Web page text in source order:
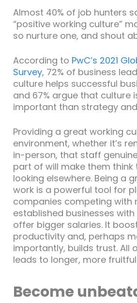
Almost 40% of job hunters
“positive working culture”
so nurture one, and shout
According to PwC’s 2021
Survey, 72% of business
culture helps successful
and 67% argue that culture
important than strategy
Providing a great working
environment, whether it’s
in-person, that staff
part of will make them
looking elsewhere. Being a
work is a powerful tool for
companies competing with
established businesses
offer bigger salaries. It
productivity and, perhaps
importantly, builds trust. All
leads to longer, more
Become